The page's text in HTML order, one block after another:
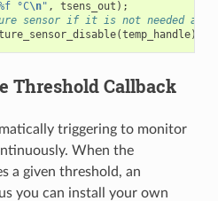
°C\n" , tsens_out );
sensor if it is not needed and
(temp_handle));
Threshold Callback
triggering to monitor
When the
a given threshold, an
you can install your own